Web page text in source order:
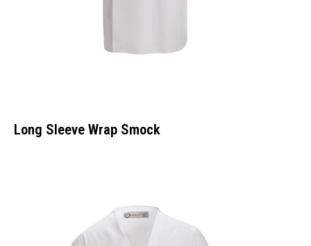
Long Sleeve Wrap Smock